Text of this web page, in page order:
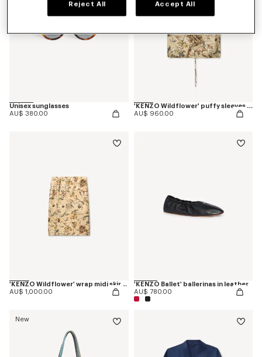
Unisex sunglasses
AU$ 380.00
'KENZO Wildflower' puffy sleeves blouse in silk
AU$ 960.00
'KENZO Wildflower' wrap midi skirt in silk
AU$ 1,000.00
'KENZO Ballet' ballerinas in leather
AU$ 780.00
New
Reject All Accept All